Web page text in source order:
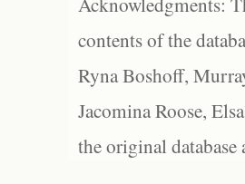
contents of the
Ryna Boshoff,
Jacomina Roose,
the original